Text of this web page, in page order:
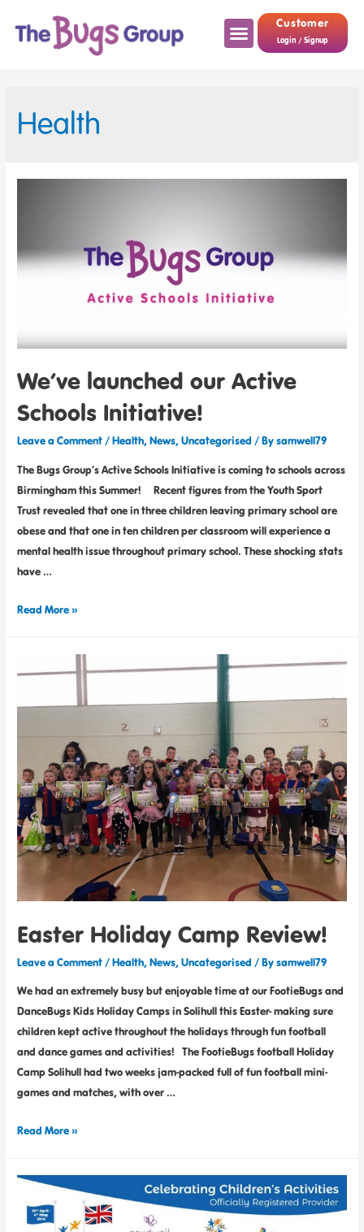
Customer
Login / Signup
Health
We’ve launched our Active
Schools Initiative!
Leave a Comment/Health,News,Uncategorised / Bysamwell79
The Bugs Group’s Active Schools Initiative is coming to schools across
Birmingham this Summer! Recent figures from the Youth Sport
Trust revealed that one in three children leaving primary school are
obese and that one in ten children per classroom will experience a
mental health issue throughout primary school. These shocking stats
have …
Read More »
Easter Holiday Camp Review!
Leave a Comment/Health,News,Uncategorised / Bysamwell79
We had an extremely busy but enjoyable time at our FootieBugs and
DanceBugs Kids Holiday Camps in Solihull this Easter- making sure
children kept active throughout the holidays through fun football
and dance games and activities! The FootieBugs football Holiday
Camp Solihull had two weeks jam-packed full of fun football mini-
games and matches, with over …
Read More »